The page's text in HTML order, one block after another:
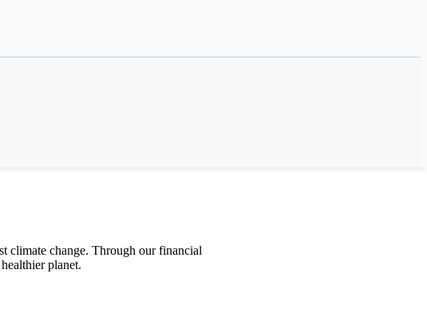
climate change. Through ourfinancial
healthier planet.